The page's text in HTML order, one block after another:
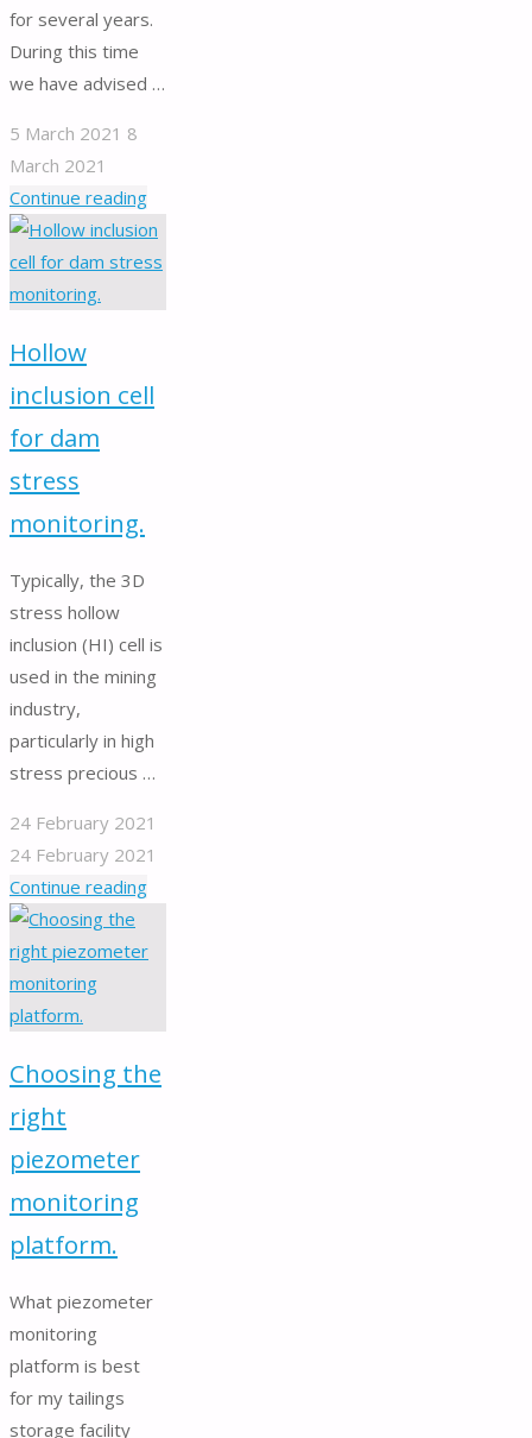
for several years.
During this time
we have advised …
5 March 2021 8
March 2021
Continue reading"Point
Load
Testers
Hollow
inclusion cell
for dam
stress
monitoring.
Typically, the 3D
stress hollow
inclusion (HI) cell is
used in the mining
industry,
particularly in high
stress precious …
24 February 2021
24 February 2021
Continue reading"Hollow
cell
monitoring."
Choosing the
right
piezometer
monitoring
platform.
What piezometer
monitoring
platform is best
for my tailings
storage facility